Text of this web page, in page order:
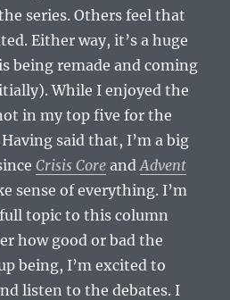
series. Others feel that
Either way, it’s a huge
being remade and coming
While I enjoyed the
in my top five for the
said that, I’m a big
Crisis Core andAdvent
sense of everything. I’m
topic to this column
how good or bad the
being, I’m excited to
listen to the debates. I